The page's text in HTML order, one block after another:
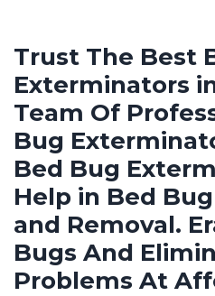
Trust The Best
Exterminators
Team Of
Bug
Bed Bug
Help in Bed
and Removal.
Bugs And
Problems At